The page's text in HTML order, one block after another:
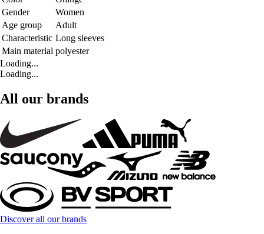
Gender
Women
Age group
Adult
Characteristic Long sleeves
Main material polyester
Loading...
Loading...
All our brands
Discover all our brands